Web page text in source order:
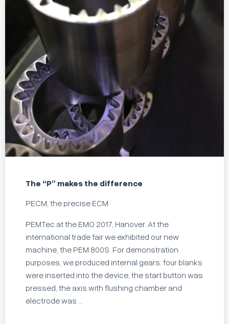
The “P” makes the difference
PECM, the precise ECM
PEMTec at the EMO 2017, Hanover. At the
international trade fair we exhibited our new
machine, the PEM 800S. For demonstration
purposes, we produced internal gears: four blanks
were inserted into the device, the start button was
pressed, the axis with flushing chamber and
electrode was ...